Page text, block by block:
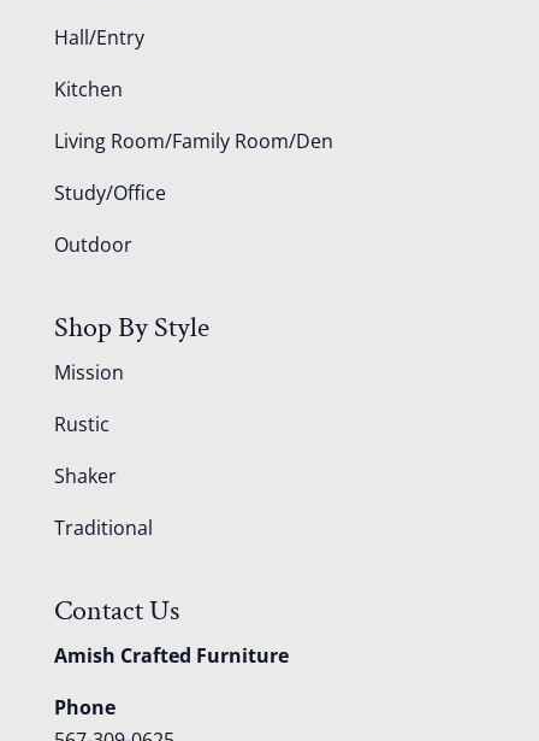
Hall/Entry
Kitchen
Living Room/Family Room/Den
Study/Office
Outdoor
Shop By Style
Mission
Rustic
Shaker
Traditional
Contact Us
Amish Crafted Furniture
Phone